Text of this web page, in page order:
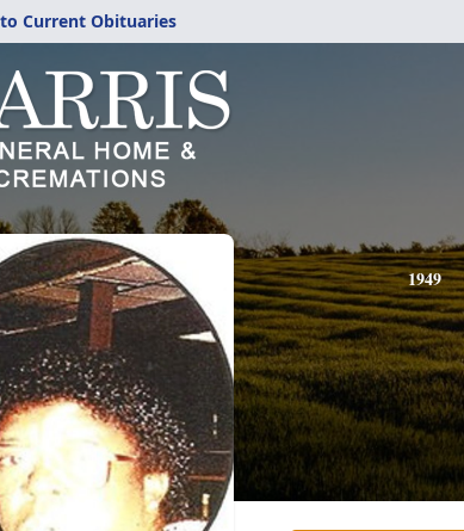
Current Obituaries
1949